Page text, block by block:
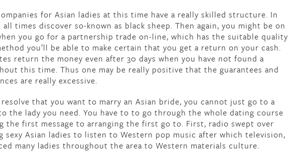
for Asian ladies at this time have a really skilled structure. In
times discover so-known as black sheep. Then again, you might be on
you go for a partnership trade on-line, which has the suitable quality
you’ll be able to make certain that you get a return on your cash.
return the money even after 30 days when you have not found a
this time. Thus one may be really positive that the guarantees and
are really excessive.
that you want to marry an Asian bride, you cannot just go to a
the lady you need. You have to to go through the whole dating course
the first message to arranging the first go to. First, radio swept over
sexy Asian ladies to listen to Western pop music after which television,
many ladies throughout the area to Western materials culture.